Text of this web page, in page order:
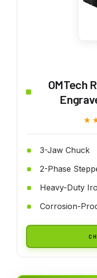
OMTech
3-Jaw Chuck
2-Phase
Heavy-Duty
Corrosion-